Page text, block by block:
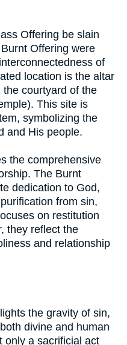
Offering be slain
Offering were
of
location is the altar
courtyard of the
This site is
symbolizing the
and His people.
the comprehensive
The Burnt
dedication to God,
from sin,
on restitution
they reflect the
and relationship
the gravity of sin,
divine and human
only a sacrificial act